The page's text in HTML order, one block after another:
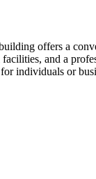
offers a
and a
individuals or